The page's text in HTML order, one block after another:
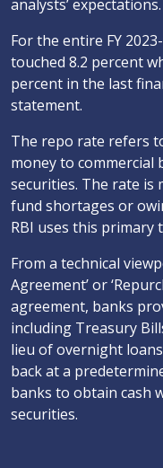
analysts’ expectations.
For the entire FY
touched 8.2 percent
percent in the last
statement.
The repo rate refers
money to commercial
securities. The rate
fund shortages or
RBI uses this
From a technical
Agreement’ or
agreement, banks
including Treasury
lieu of overnight
back at a
banks to obtain cash
securities.